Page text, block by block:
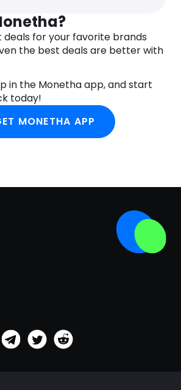
deals for your favorite brands
the best deals are better with
in the Monetha app, and start
today!
MONETHA APP